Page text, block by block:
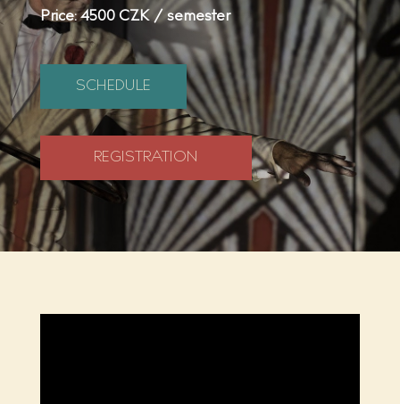
Price:4500 CZK / semester
SCHEDULE
REGISTRATION